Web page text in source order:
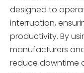
designed to
interruption,
productivity. By
manufacturers
reduce downtime